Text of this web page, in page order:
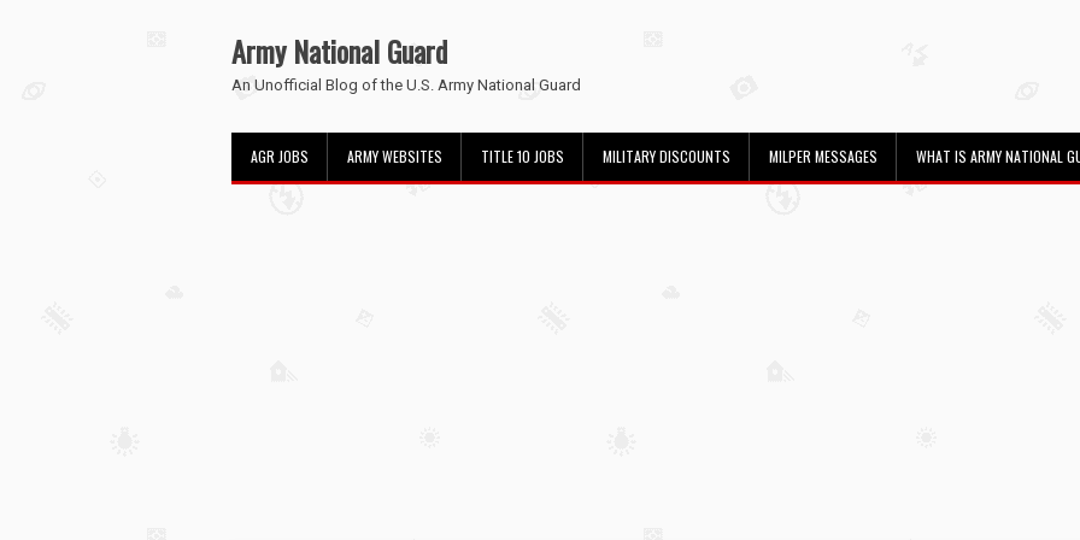
Army National Guard
An Unofficial Blog of the U.S. Army National Guard
AGR JOBS ARMY WEBSITES TITLE 10 JOBS MILITARY DISCOUNTS MILPER MESSAGES WHAT IS ARMY NATIONAL